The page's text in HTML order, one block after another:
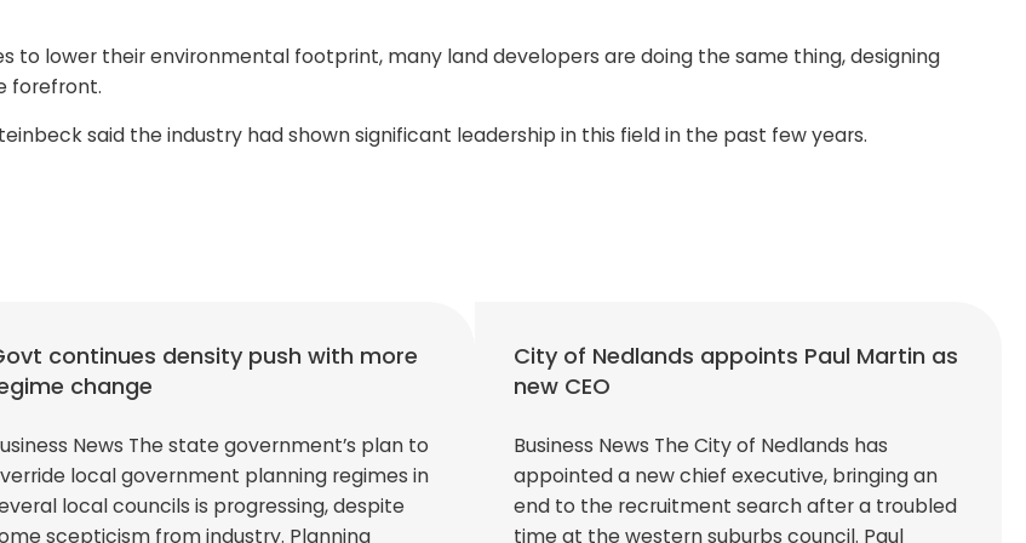
to lower their environmental footprint, many land developers are doing the same thing, designing
forefront.
said the industry had shown significant leadership in this field in the past few years.
continues density push with more
change
News The state government’s plan to
local government planning regimes in
local councils is progressing, despite
scepticism from industry. Planning
City of Nedlands appoints Paul Martin as
new CEO
Business News The City of Nedlands has
appointed a new chief executive, bringing an
end to the recruitment search after a troubled
time at the western suburbs council. Paul